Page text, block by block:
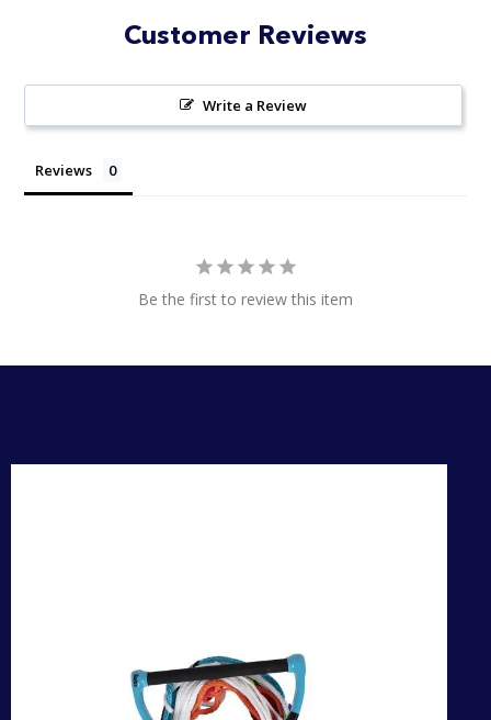
Customer Reviews
Write a Review
Reviews
Be the first to review this item